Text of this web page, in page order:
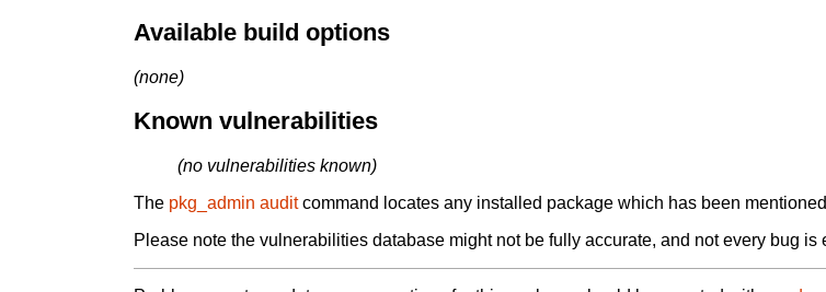
Available build options
(none)
Known vulnerabilities
(no vulnerabilities known)
The pkg_admin auditcommand locates any installed package which has been
Please note the vulnerabilities database might not be fully accurate, and not every bug